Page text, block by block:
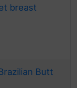
breast
Butt